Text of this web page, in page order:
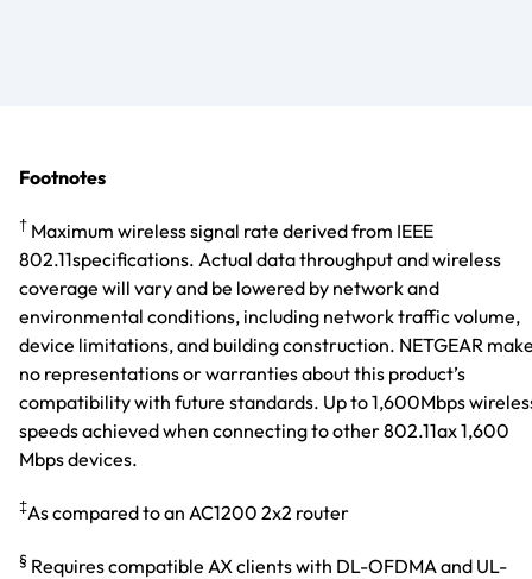
Footnotes
† Maximum wireless signal rate derived from IEEE
802.11specifications. Actual data throughput and wireless
coverage will vary and be lowered by network and
environmental conditions, including network traffic volume,
device limitations, and building construction. NETGEAR
no representations or warranties about this product’s
compatibility with future standards. Up to 1,600Mbps
speeds achieved when connecting to other 802.11ax 1,600
Mbps devices.
‡As compared to an AC1200 2x2 router
§ Requires compatible AX clients with DL-OFDMA and UL-